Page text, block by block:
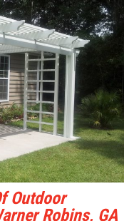
Outdoor
Robins, GA